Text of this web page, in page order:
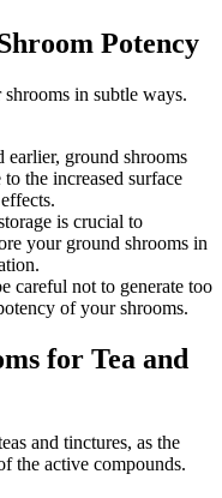
Potency
in subtle ways.
earlier, ground shrooms
the increased surface
is crucial to
your ground shrooms in
careful not to generate too
of your shrooms.
for Tea and
and tinctures, as the
the active compounds.